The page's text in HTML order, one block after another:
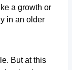
a growth or
in an older
But at this